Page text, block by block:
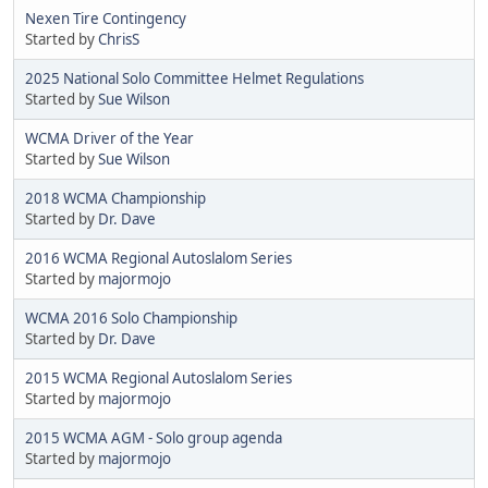
Nexen Tire Contingency
Started byChrisS
2025 National Solo Committee Helmet Regulations
Started bySue Wilson
WCMA Driver of the Year
Started bySue Wilson
2018 WCMA Championship
Started by Dr. Dave
2016 WCMA Regional Autoslalom Series
Started by majormojo
WCMA 2016 Solo Championship
Started by Dr. Dave
2015 WCMA Regional Autoslalom Series
Started by majormojo
2015 WCMA AGM - Solo group agenda
Started by majormojo